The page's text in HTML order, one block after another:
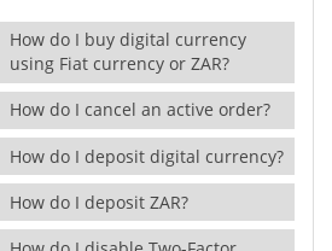
How do I buy digital currency
using Fiat currency or ZAR?
How do I cancel an active order?
How do I deposit digital currency?
How do I deposit ZAR?